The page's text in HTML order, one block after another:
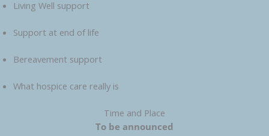
Living Well support
Support at end of life
Bereavement support
What hospice care really is
Time and Place
To be announced